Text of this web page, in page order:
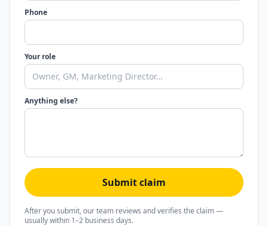
Phone
Your role
Anything else?
Submit claim
After you submit, our team reviews and verifies the claim —
usually within 1–2 business days.